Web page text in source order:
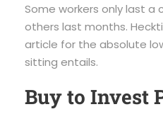
Some workers only last a
others last months.
article for the absolute
sitting entails.
Buy to Invest